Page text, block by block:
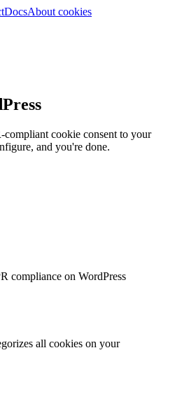
DocsAbout cookies
compliant cookie consent to your
and you're done.
compliance on WordPress
all cookies on your